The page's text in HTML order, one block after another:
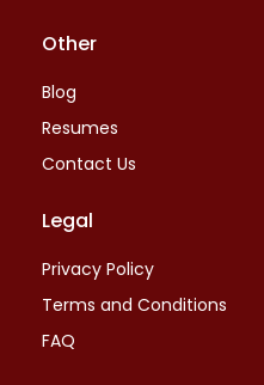
Other
Blog
Resumes
Contact Us
Legal
Privacy Policy
Terms and Conditions
FAQ